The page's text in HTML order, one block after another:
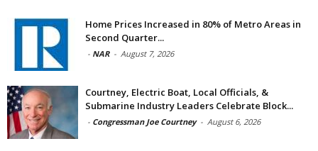
Home Prices Increased in 80% of Metro Areas in
Second Quarter...
- NAR - August 7, 2026
Courtney, Electric Boat, Local Officials, &
Submarine Industry Leaders Celebrate Block...
- Congressman Joe Courtney - August 6, 2026